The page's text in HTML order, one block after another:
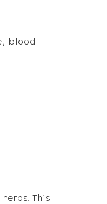
,
blood
This